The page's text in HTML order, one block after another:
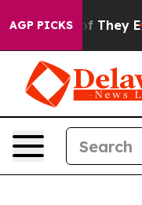
AGP PICKS
no Proof They Exist